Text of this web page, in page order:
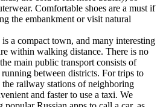
Comfortable shoes are a must if
the embankment or visit natural
a compact town, and many interesting
within walking distance. There is no
main public transport consists of
running between districts. For trips to
the railway stations of neighboring
and faster to use a taxi. We